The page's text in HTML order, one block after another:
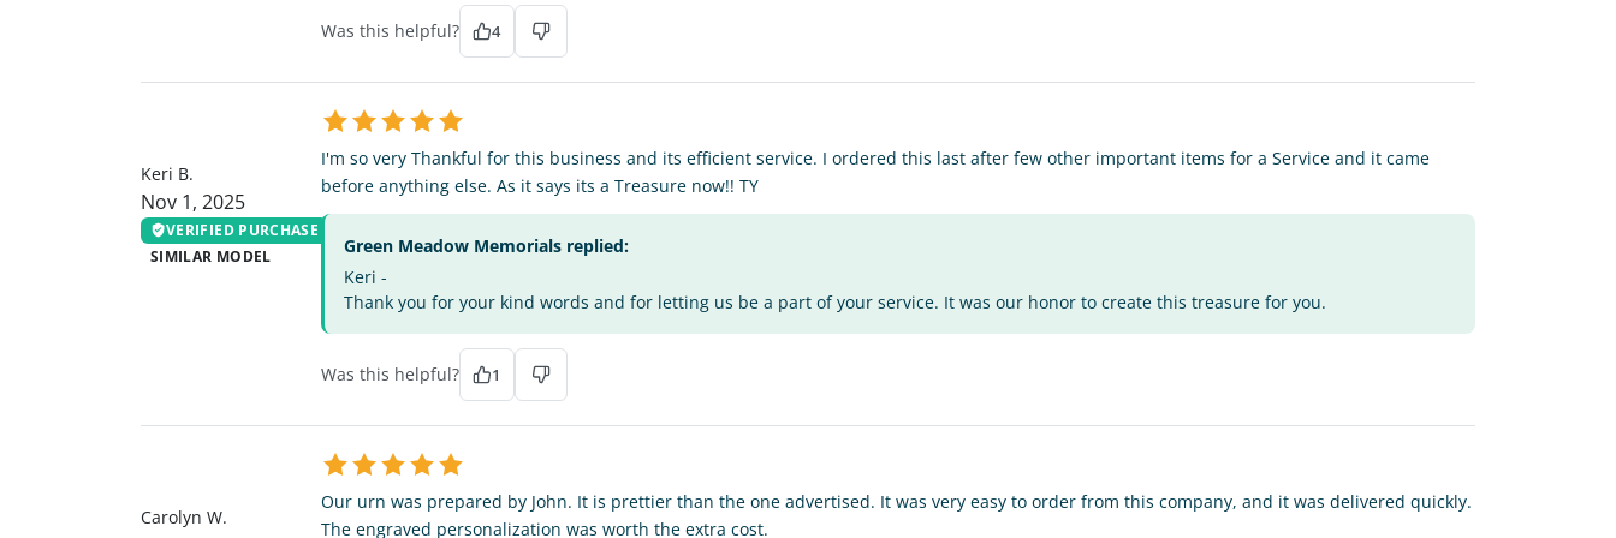
Was this helpful? 4
Keri B.
Nov 1, 2025
VERIFIED PURCHASE
SIMILAR MODEL
I'm so very Thankful for this business and its efficient service. I ordered this last after few other important items for a Service and it came
before anything else. As it says its a Treasure now!! TY
Green Meadow Memorials replied:
Keri -
Thank you for your kind words and for letting us be a part of your service. It was our honor to create this treasure for you.
Was this helpful? 1
Carolyn W.
Our urn was prepared by John. It is prettier than the one advertised. It was very easy to order from this company, and it was delivered quickly.
The engraved personalization was worth the extra cost.